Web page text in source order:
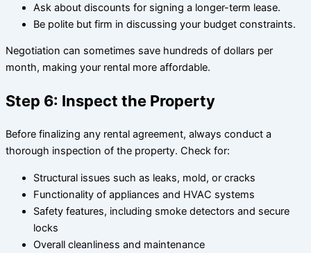
Ask about discounts for signing a longer-term lease.
Be polite but firm in discussing your budget constraints.
Negotiation can sometimes save hundreds of dollars per
month, making your rental more affordable.
Step 6: Inspect the Property
Before finalizing any rental agreement, always conduct a
thorough inspection of the property. Check for:
Structural issues such as leaks, mold, or cracks
Functionality of appliances and HVAC systems
Safety features, including smoke detectors and secure
locks
Overall cleanliness and maintenance